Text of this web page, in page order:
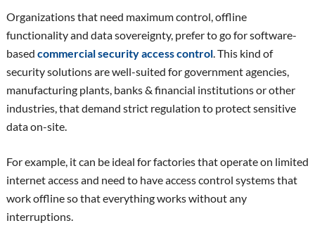
Organizations that need maximum control, offline
functionality and data sovereignty, prefer to go for software-
based commercial security access control. This kind of
security solutions are well-suited for government agencies,
manufacturing plants, banks & financial institutions or other
industries, that demand strict regulation to protect sensitive
data on-site.
For example, it can be ideal for factories that operate on limited
internet access and need to have access control systems that
work offline so that everything works without any
interruptions.